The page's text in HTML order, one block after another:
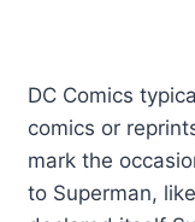
DC Comics
comics or
mark the
to Superman,